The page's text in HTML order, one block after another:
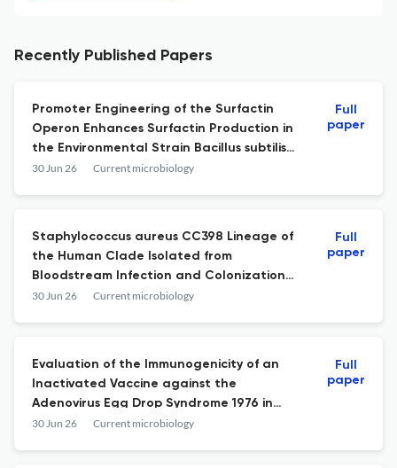
Recently Published Papers
Promoter Engineering of the Surfactin
Operon Enhances Surfactin Production in
the Environmental Strain Bacillus subtilis
RI4914.
30 Jun 26 Current microbiology
Full
paper
Staphylococcus aureus CC398 Lineage of
the Human Clade Isolated from
Bloodstream Infection and Colonization
and Spread among Brazilian Patients
30 Jun 26 Current microbiology
Full
paper
Evaluation of the Immunogenicity of an
Inactivated Vaccine against the
Adenovirus Egg Drop Syndrome 1976 in
Poultry.
30 Jun 26 Current microbiology
Full
paper